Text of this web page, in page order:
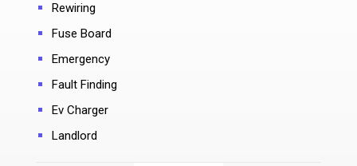
Rewiring
Fuse Board
Emergency
Fault Finding
Ev Charger
Landlord